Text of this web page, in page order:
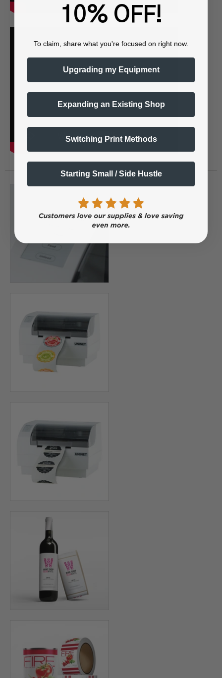
10% OFF!
To claim, share what you're focused on right now.
Upgrading my Equipment
Expanding an Existing Shop
Switching Print Methods
Starting Small / Side Hustle